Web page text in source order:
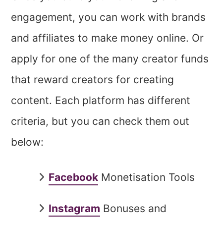
engagement, you can work with brands
and affiliates to make money online. Or
apply for one of the many creator funds
that reward creators for creating
content. Each platform has different
criteria, but you can check them out
below:
Facebook Monetisation Tools
Instagram Bonuses and